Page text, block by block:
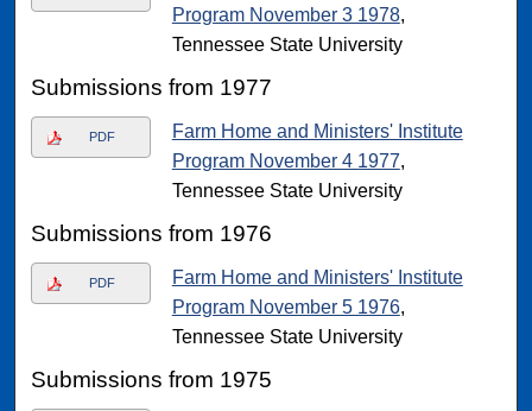
Program November 3 1978,
Tennessee State University
Submissions from 1977
PDF
Farm Home and Ministers' Institute
Program November 4 1977,
Tennessee State University
Submissions from 1976
PDF
Farm Home and Ministers' Institute
Program November 5 1976,
Tennessee State University
Submissions from 1975